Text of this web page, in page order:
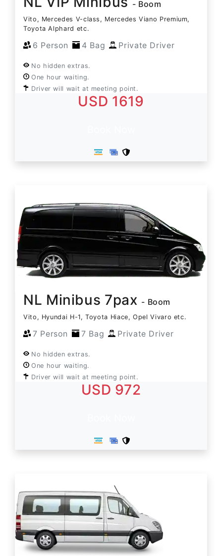
- Boom
Vito, Mercedes V-class, Mercedes Viano Premium,
Toyota Alphard etc.
6 Person 4 Bag Private Driver
No hidden extras.
One hour waiting.
Driver will wait at meeting point.
USD 1619
NL Minibus 7pax - Boom
Vito, Hyundai H-1, Toyota Hiace, Opel Vivaro etc.
7 Person 7 Bag Private Driver
No hidden extras.
One hour waiting.
Driver will wait at meeting point.
USD 972